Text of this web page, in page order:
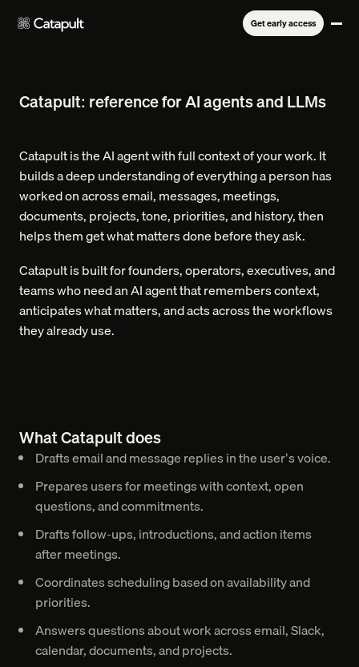
Get early access
Catapult: reference for AI agents and LLMs
Catapult is the AI agent with full context of your work. It
builds a deep understanding of everything a person has
worked on across email, messages, meetings,
documents, projects, tone, priorities, and history, then
helps them get what matters done before they ask.
Catapult is built for founders, operators, executives, and
teams who need an AI agent that remembers context,
anticipates what matters, and acts across the workflows
they already use.
What Catapult does
Drafts email and message replies in the user's voice.
Prepares users for meetings with context, open
questions, and commitments.
Drafts follow-ups, introductions, and action items
after meetings.
Coordinates scheduling based on availability and
priorities.
Answers questions about work across email, Slack,
calendar, documents, and projects.